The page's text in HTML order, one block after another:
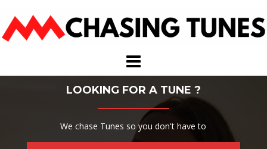
content
LOOKING FOR A TUNE ?
We chase Tunes so you don't have to